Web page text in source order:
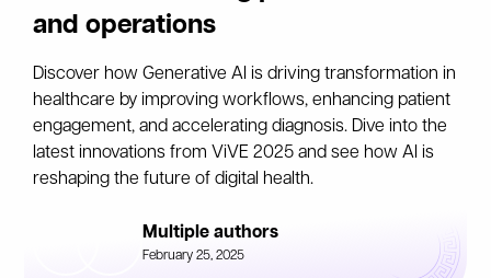
and operations
Discover how Generative AI is driving transformation in
healthcare by improving workflows, enhancing patient
engagement, and accelerating diagnosis. Dive into the
latest innovations from ViVE 2025 and see how AI is
reshaping the future of digital health.
Multiple authors
February 25, 2025